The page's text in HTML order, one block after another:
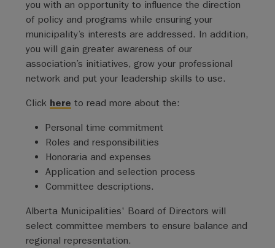
you with an opportunity to influence the direction
of policy and programs while ensuring your
municipality’s interests are addressed. In addition,
you will gain greater awareness of our
association’s initiatives, grow your professional
network and put your leadership skills to use.
Click here to read more about the:
Personal time commitment
Roles and responsibilities
Honoraria and expenses
Application and selection process
Committee descriptions.
Alberta Municipalities' Board of Directors will
select committee members to ensure balance and
regional representation.